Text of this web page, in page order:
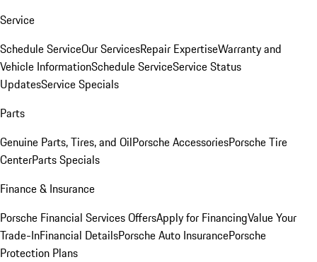
Service
Schedule ServiceOur ServicesRepair ExpertiseWarranty and
Vehicle InformationSchedule ServiceService Status
UpdatesService Specials
Parts
Genuine Parts, Tires, and OilPorsche AccessoriesPorsche Tire
CenterParts Specials
Finance & Insurance
Porsche Financial Services OffersApply for FinancingValue Your
Trade-InFinancial DetailsPorsche Auto InsurancePorsche
Protection Plans